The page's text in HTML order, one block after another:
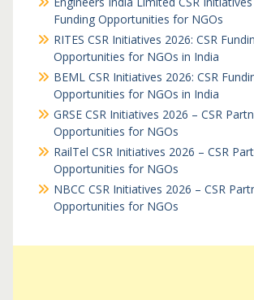
Funding Opportunities for NGOs
RITES CSR Initiatives 2026: CSR
Opportunities for NGOs in India
BEML CSR Initiatives 2026: CSR
Opportunities for NGOs in India
GRSE CSR Initiatives 2026 – CSR
Opportunities for NGOs
RailTel CSR Initiatives 2026 – CSR
Opportunities for NGOs
NBCC CSR Initiatives 2026 – CSR
Opportunities for NGOs